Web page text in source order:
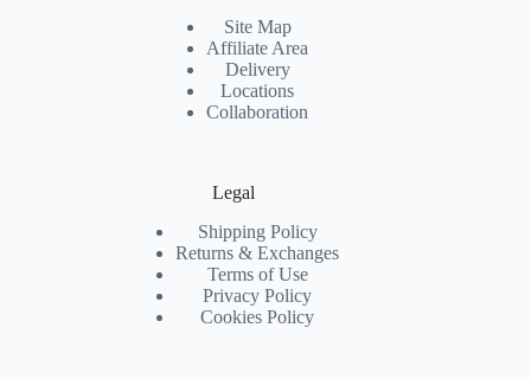
Site Map
Affiliate Area
Delivery
Locations
Collaboration
Legal
Shipping Policy
Returns & Exchanges
Terms of Use
Privacy Policy
Cookies Policy